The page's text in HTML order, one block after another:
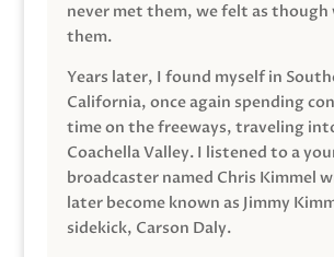
never met them, we felt as though
them.
Years later, I found myself in
California, once again spending
time on the freeways, traveling
Coachella Valley. I listened to a
broadcaster named Chris Kimmel
later become known as Jimmy
sidekick, Carson Daly.